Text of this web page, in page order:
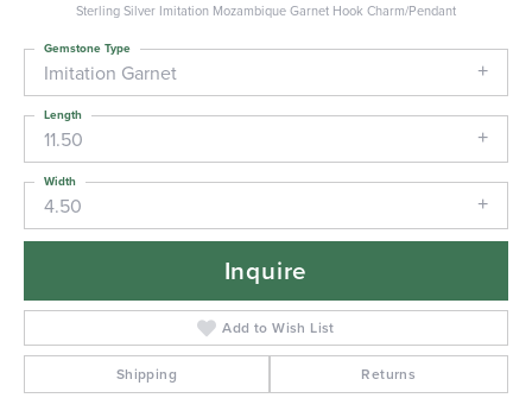
Sterling Silver Imitation Mozambique Garnet Hook Charm/Pendant
Imitation Garnet
Gemstone Type
11.50
Length
4.50
Width
Inquire
Add to Wish List
Shipping Returns